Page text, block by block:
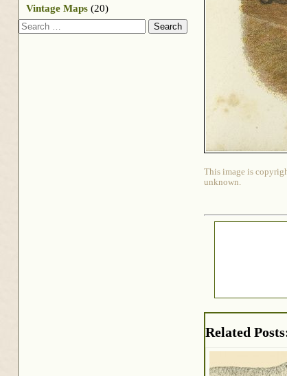
This image is
unknown.
Related
Vintage Maps (20)
Search